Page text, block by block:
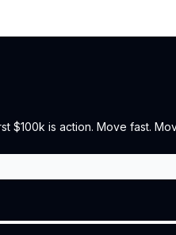
$100k is action. Move fast.